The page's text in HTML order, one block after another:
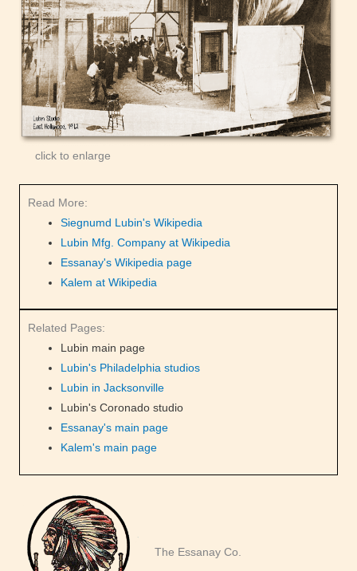
click to enlarge
Read More:
Siegnumd Lubin's Wikipedia
Lubin Mfg. Company at Wikipedia
Essanay's Wikipedia page
Kalem at Wikipedia
Related Pages:
Lubin main page
Lubin's Philadelphia studios
Lubin in Jacksonville
Lubin's Coronado studio
Essanay's main page
Kalem's main page
The Essanay Co.